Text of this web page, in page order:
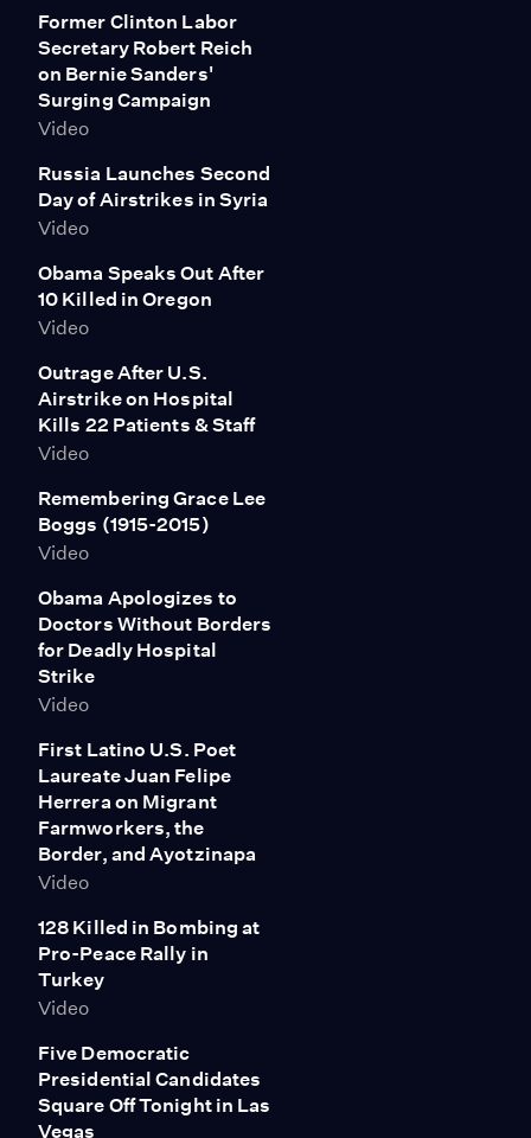
Former Clinton Labor
Secretary Robert Reich
on Bernie Sanders'
Surging Campaign
Video
Russia Launches Second
Day of Airstrikes in Syria
Video
Obama Speaks Out After
10 Killed in Oregon
Video
Outrage After U.S.
Airstrike on Hospital
Kills 22 Patients & Staff
Video
Remembering Grace Lee
Boggs (1915-2015)
Video
Obama Apologizes to
Doctors Without Borders
for Deadly Hospital
Strike
Video
First Latino U.S. Poet
Laureate Juan Felipe
Herrera on Migrant
Farmworkers, the
Border, and Ayotzinapa
Video
128 Killed in Bombing at
Pro-Peace Rally in
Turkey
Video
Five Democratic
Presidential Candidates
Square Off Tonight in Las
Vegas